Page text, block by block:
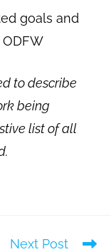
goals and
to describe
being
list of all
Next Post